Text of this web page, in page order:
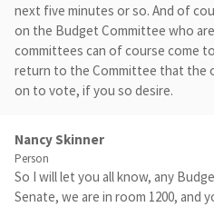
next five minutes or so. And of
on the Budget Committee who
committees can of course come
return to the Committee that the
on to vote, if you so desire.
Nancy Skinner
Person
So I will let you all know, any
Senate, we are in room 1200, and